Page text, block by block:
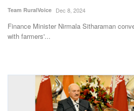
Team RuralVoice Dec 8, 2024
Finance Minister Nirmala Sitharaman
with farmers'...